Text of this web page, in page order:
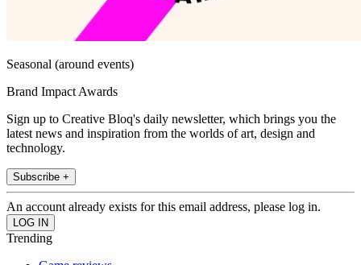
Seasonal (around events)
Brand Impact Awards
Sign up to Creative Bloq's daily newsletter, which brings you the
latest news and inspiration from the worlds of art, design and
technology.
Subscribe +
An account already exists for this email address, please log in.
Trending